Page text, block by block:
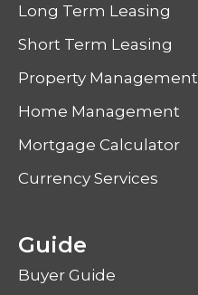
Long Term Leasing
Short Term Leasing
Property Management
Home Management
Mortgage Calculator
Currency Services
Guide
Buyer Guide